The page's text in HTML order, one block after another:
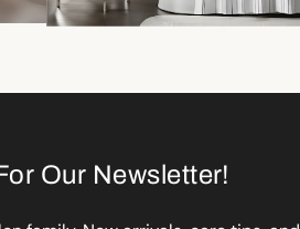
Our Newsletter!